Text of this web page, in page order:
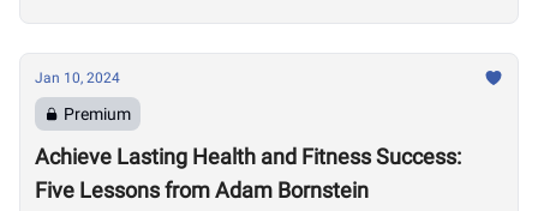
Jan 10, 2024
Premium
Achieve Lasting Health and Fitness Success:
Five Lessons from Adam Bornstein